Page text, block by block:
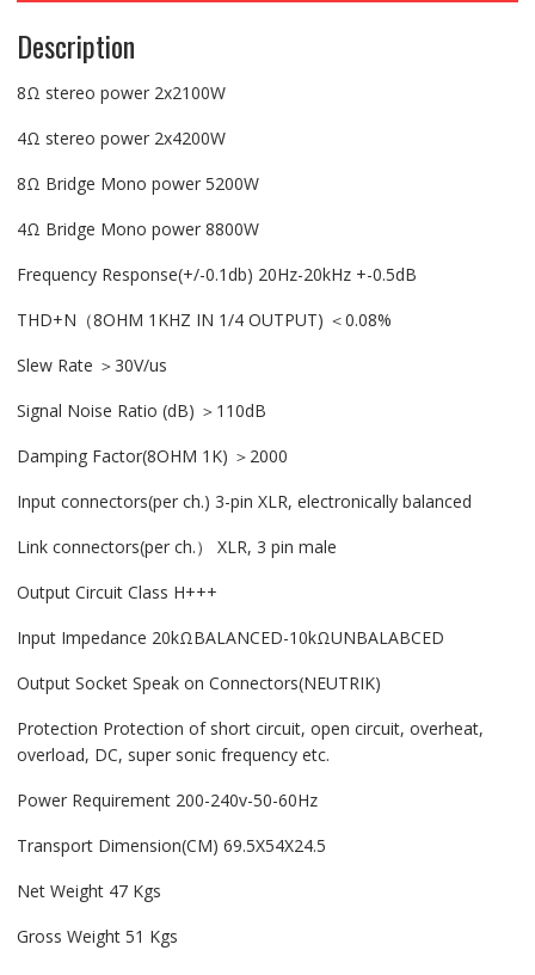
Description
8Ω stereo power 2x2100W
4Ω stereo power 2x4200W
8Ω Bridge Mono power 5200W
4Ω Bridge Mono power 8800W
Frequency Response(+/-0.1db) 20Hz-20kHz +-0.5dB
THD+N（8OHM 1KHZ IN 1/4 OUTPUT) ＜0.08%
Slew Rate ＞30V/us
Signal Noise Ratio (dB) ＞110dB
Damping Factor(8OHM 1K) ＞2000
Input connectors(per ch.) 3-pin XLR, electronically balanced
Link connectors(per ch.） XLR, 3 pin male
Output Circuit Class H+++
Input Impedance 20kΩBALANCED-10kΩUNBALABCED
Output Socket Speak on Connectors(NEUTRIK)
Protection Protection of short circuit, open circuit, overheat,
overload, DC, super sonic frequency etc.
Power Requirement 200-240v-50-60Hz
Transport Dimension(CM) 69.5X54X24.5
Net Weight 47 Kgs
Gross Weight 51 Kgs